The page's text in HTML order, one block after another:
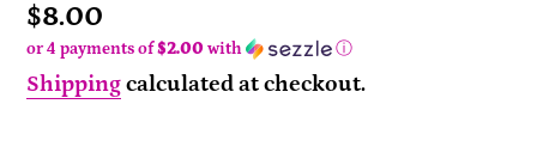
Price
$8.00
or 4 payments of$2.00 with ⓘ
Shippingcalculated at checkout.